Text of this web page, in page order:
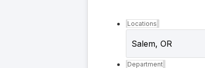
Locations
Department